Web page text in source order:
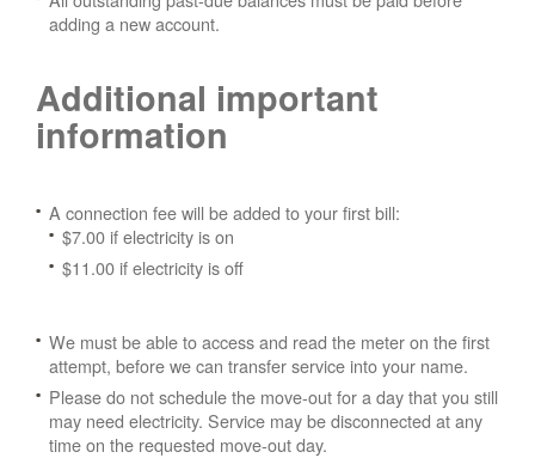
adding a new account.
Additional important
information
A connection fee will be added to your first bill:
$7.00 if electricity is on
$11.00 if electricity is off
We must be able to access and read the meter on the first
attempt, before we can transfer service into your name.
Please do not schedule the move-out for a day that you still
may need electricity. Service may be disconnected at any
time on the requested move-out day.